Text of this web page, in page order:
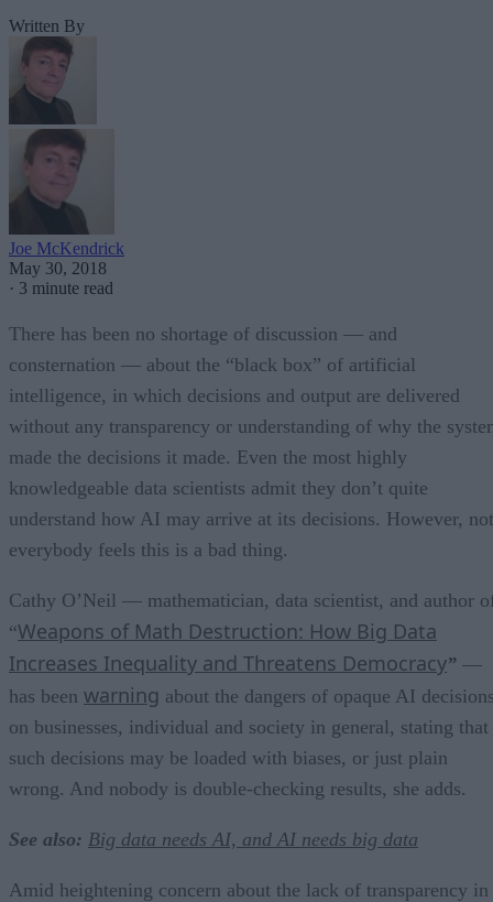
Written By
Joe McKendrick
May 30, 2018
· 3 minute read
There has been no shortage of discussion — and
consternation — about the “black box” of artificial
intelligence, in which decisions and output are delivered
without any transparency or understanding of why the
made the decisions it made. Even the most highly
knowledgeable data scientists admit they don’t quite
understand how AI may arrive at its decisions. However, not
everybody feels this is a bad thing.
Cathy O’Neil — mathematician, data scientist, and author
“Weapons of Math Destruction: How Big Data
Increases Inequality and Threatens Democracy” —
has been warning about the dangers of opaque AI
on businesses, individual and society in general, stating that
such decisions may be loaded with biases, or just plain
wrong. And nobody is double-checking results, she adds.
See also: Big data needs AI, and AI needs big data
Amid heightening concern about the lack of transparency in